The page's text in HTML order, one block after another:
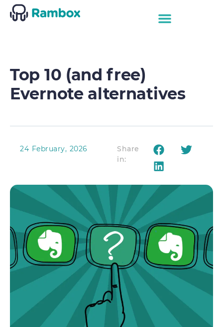
Top 10 (and free)
Evernote alternatives
24 February, 2026
Share
in: